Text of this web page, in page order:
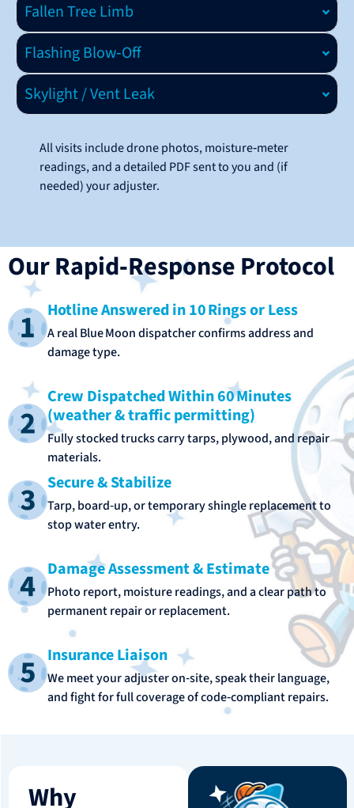
Fallen Tree Limb
Flashing Blow‑Off
Skylight / Vent Leak
All visits include drone photos, moisture‑meter
readings, and a detailed PDF sent to you and (if
needed) your adjuster.
Our Rapid‑Response Protocol
Hotline Answered in 10 Rings or Less
A real Blue Moon dispatcher confirms address and
damage type.
Crew Dispatched Within 60 Minutes
(weather & traffic permitting)
Fully stocked trucks carry tarps, plywood, and repair
materials.
Secure & Stabilize
Tarp, board‑up, or temporary shingle replacement to
stop water entry.
Damage Assessment & Estimate
Photo report, moisture readings, and a clear path to
permanent repair or replacement.
Insurance Liaison
We meet your adjuster on‑site, speak their language,
and fight for full coverage of code‑compliant repairs.
Why